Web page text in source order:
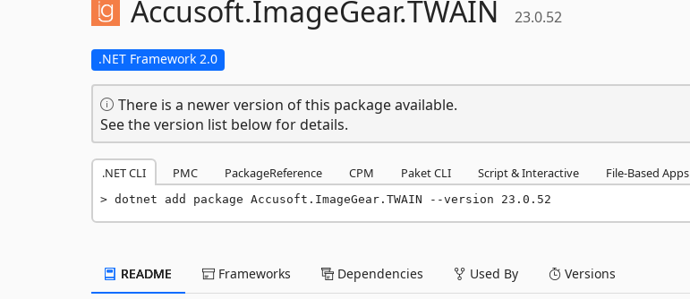
Accusoft.ImageGear.TWAIN 23.0.52
.NET Framework 2.0
There is a newer version of this package available.
See the version list below for details.
.NET CLI PMC PackageReference CPM Paket CLI Script & Interactive File-Based Apps
dotnet add package Accusoft.ImageGear.TWAIN --version 23.0.52
README Frameworks Dependencies Used By Versions